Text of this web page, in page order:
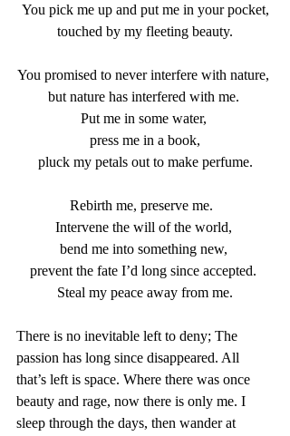
You pick me up and put me in your pocket,
touched by my fleeting beauty.
You promised to never interfere with nature,
but nature has interfered with me.
Put me in some water,
press me in a book,
pluck my petals out to make perfume.
Rebirth me, preserve me.
Intervene the will of the world,
bend me into something new,
prevent the fate I’d long since accepted.
Steal my peace away from me.
There is no inevitable left to deny; The
passion has long since disappeared. All
that’s left is space. Where there was once
beauty and rage, now there is only me. I
sleep through the days, then wander at